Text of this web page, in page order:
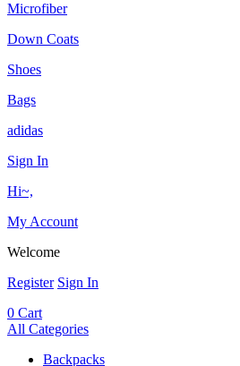
Microfiber
Down Coats
Shoes
Bags
adidas
Sign In
Hi~,
My Account
Welcome
Register Sign In
0 Cart
All Categories
Backpacks